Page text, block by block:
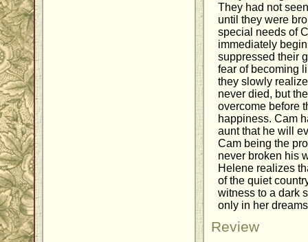
They had not
until they were
special needs of
immediately
suppressed their
fear of becoming
they slowly
never died, but
overcome before
happiness. Cam
aunt that he will
Cam being the
never broken his
Helene realizes
of the quiet
witness to a dark
only in her
Review